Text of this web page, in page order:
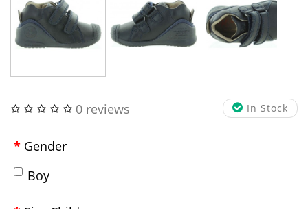
In Stock
0 reviews
Gender
Boy